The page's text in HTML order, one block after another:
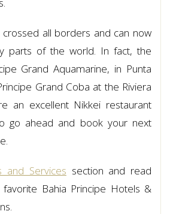
crossed all borders and can now
parts of the world. In fact, the
Grand Aquamarine, in Punta
Grand Coba at the Riviera
an excellent Nikkei restaurant
go ahead and book your next
and Services section and read
Bahia Principe Hotels &